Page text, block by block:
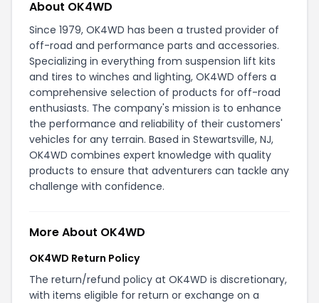
About OK4WD
Since 1979, OK4WD has been a trusted provider of
off-road and performance parts and accessories.
Specializing in everything from suspension lift kits
and tires to winches and lighting, OK4WD offers a
comprehensive selection of products for off-road
enthusiasts. The company's mission is to enhance
the performance and reliability of their customers'
vehicles for any terrain. Based in Stewartsville, NJ,
OK4WD combines expert knowledge with quality
products to ensure that adventurers can tackle any
challenge with confidence.
More About OK4WD
OK4WD Return Policy
The return/refund policy at OK4WD is discretionary,
with items eligible for return or exchange on a